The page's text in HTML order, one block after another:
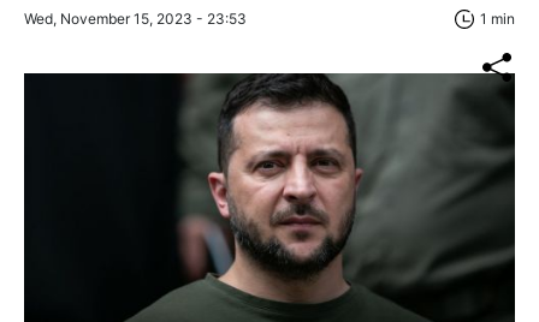
Wed, November 15, 2023 - 23:53 1 min